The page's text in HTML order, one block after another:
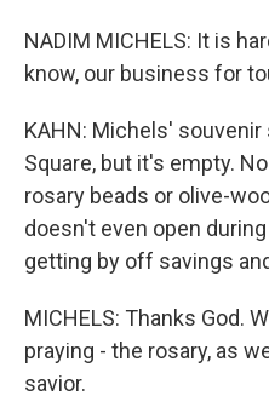
NADIM MICHELS: It is
know, our business for
KAHN: Michels'
Square, but it's empty.
rosary beads or olive-
doesn't even open
getting by off savings
MICHELS: Thanks God.
praying - the rosary, as
savior.